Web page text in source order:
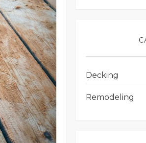
Decking
Remodeling